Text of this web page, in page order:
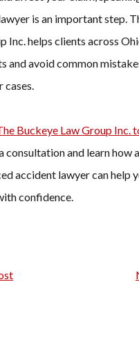
is an important step.
Inc. helps clients across
and avoid common
cases.
Buckeye Law Group Inc.
consultation and learn how
accident lawyer can help
confidence.
navigation